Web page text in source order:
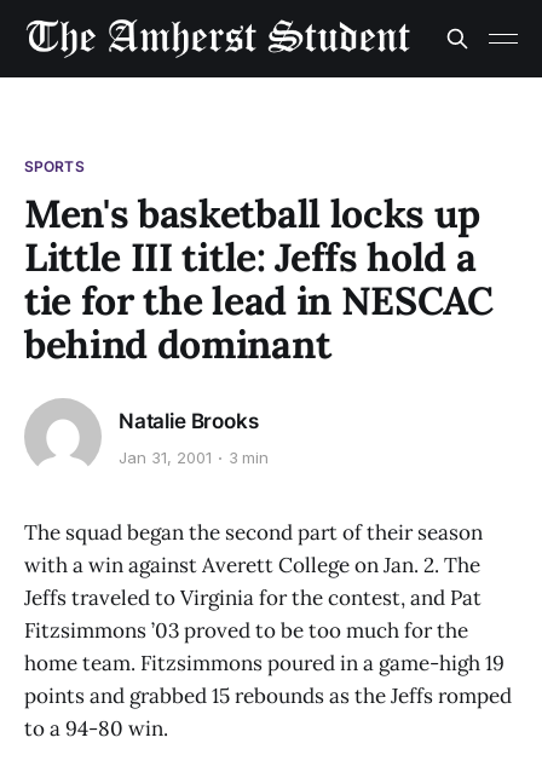
SPORTS
Men's basketball locks up
Little III title: Jeffs hold a
tie for the lead in NESCAC
behind dominant
Natalie Brooks
Jan 31, 2001 3 min
The squad began the second part of their season
with a win against Averett College on Jan. 2. The
Jeffs traveled to Virginia for the contest, and Pat
Fitzsimmons ’03 proved to be too much for the
home team. Fitzsimmons poured in a game-high 19
points and grabbed 15 rebounds as the Jeffs romped
to a 94-80 win.